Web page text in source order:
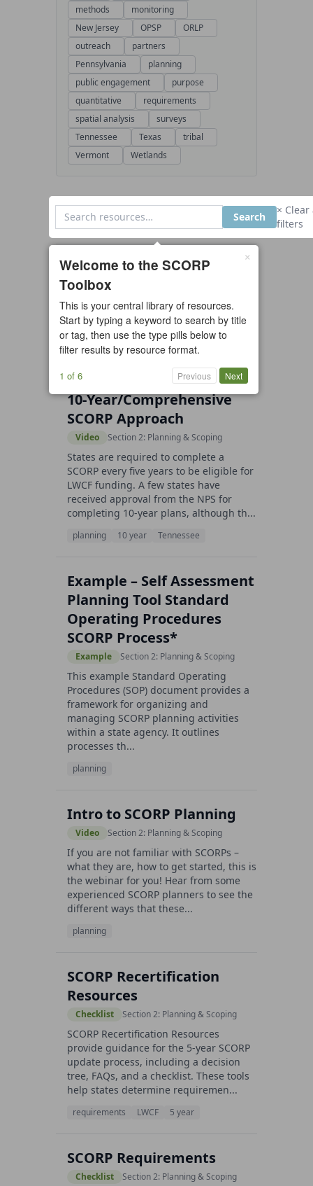
methods
monitoring
New Jersey
OPSP
ORLP
outreach
partners
Pennsylvania
planning
public engagement
purpose
quantitative
requirements
spatial analysis
surveys
Tennessee
Texas
tribal
Vermont
Wetlands
Search
× Clear
filters
6 resources found
All types
Example
Guide/Manual
Interactive Tool
Overview
Report/Plan
Template
10-Year/Comprehensive
SCORP Approach
Video Section 2: Planning & Scoping
States are required to complete a
SCORP every five years to be eligible for
LWCF funding. A few states have
received approval from the NPS for
completing 10-year plans, although th...
planning 10 year Tennessee
Example – Self Assessment
Planning Tool Standard
Operating Procedures
SCORP Process*
Example Section 2: Planning & Scoping
This example Standard Operating
Procedures (SOP) document provides a
framework for organizing and
managing SCORP planning activities
within a state agency. It outlines
processes th...
planning
Intro to SCORP Planning
Video Section 2: Planning & Scoping
If you are not familiar with SCORPs –
what they are, how to get started, this is
the webinar for you! Hear from some
experienced SCORP planners to see the
different ways that these...
planning
SCORP Recertification
Resources
Checklist Section 2: Planning & Scoping
SCORP Recertification Resources
provide guidance for the 5-year SCORP
update process, including a decision
tree, FAQs, and a checklist. These tools
help states determine requiremen...
requirements LWCF 5 year
SCORP Requirements
Checklist Section 2: Planning & Scoping
×
Welcome to the SCORP
Toolbox
This is your central library of resources.
Start by typing a keyword to search by title
or tag, then use the type pills below to
filter results by resource format.
1 of 6 Previous Next